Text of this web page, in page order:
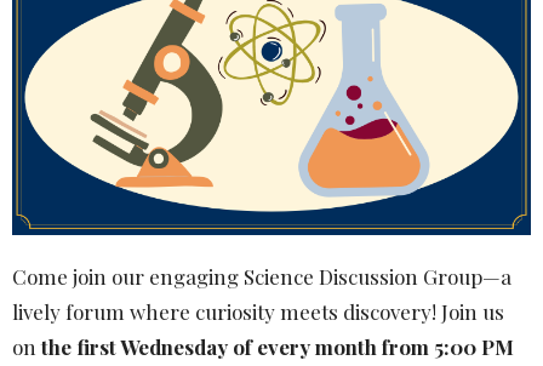
Come join our engaging Science Discussion Group—a
lively forum where curiosity meets discovery! Join us
onthe first Wednesday of every month from 5:00 PM